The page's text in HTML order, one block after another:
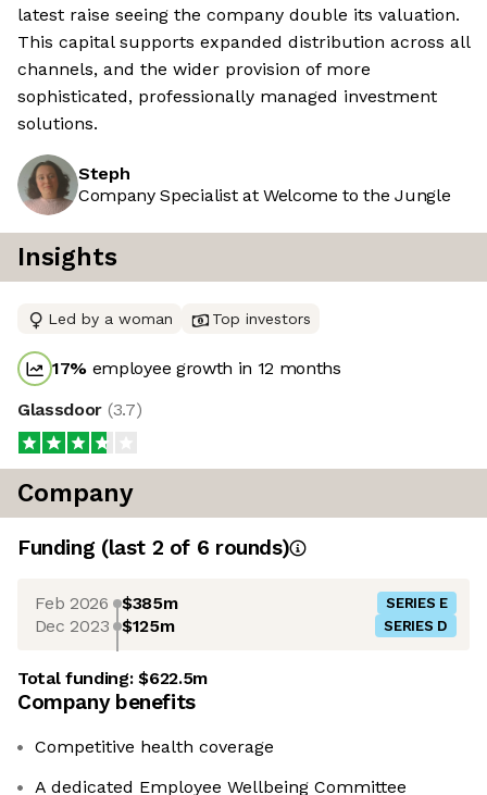
latest raise seeing the company double its valuation.
This capital supports expanded distribution across all
channels, and the wider provision of more
sophisticated, professionally managed investment
solutions.
Steph
Company Specialist at Welcome to the Jungle
Insights
Led by a woman Top investors
17% employee growth in 12 months
Glassdoor (3.7)
Company
Funding (last 2 of 6 rounds)
Feb 2026 $385m SERIES E
Dec 2023 $125m SERIES D
Total funding:$622.5m
Company benefits
Competitive health coverage
A dedicated Employee Wellbeing Committee